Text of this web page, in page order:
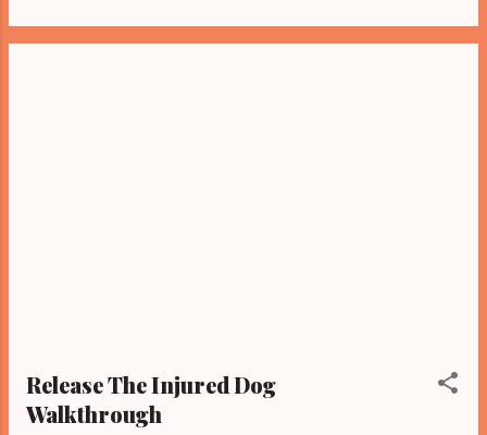
Release The Injured Dog
Walkthrough